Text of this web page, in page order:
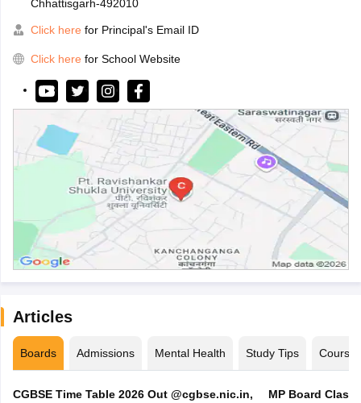
Chhattisgarh-492010
Click here for Principal's Email ID
Click here for School Website
Articles
Boards Admissions Mental Health Study Tips Courses
CGBSE Time Table 2026 Out @cgbse.nic.in,
MP Board Class